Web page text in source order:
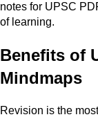
notes for UPSC
of learning.
Benefits of
Mindmaps
Revision is the